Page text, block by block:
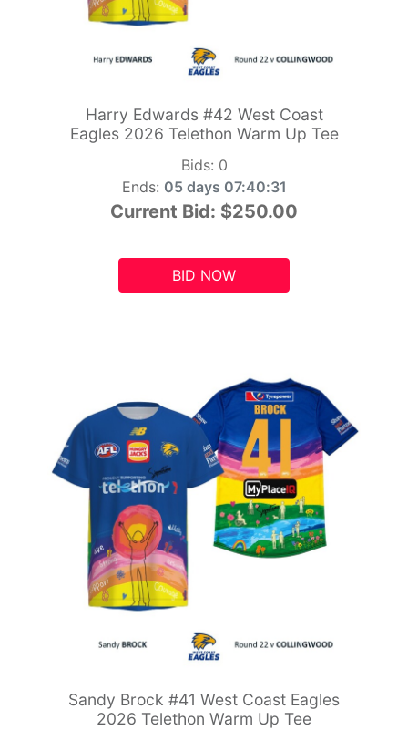
Harry Edwards #42 West Coast
Eagles 2026 Telethon Warm Up Tee
Bids: 0
Ends: 05 days 07:40:29
Current Bid: $250.00
BID NOW
Sandy Brock #41 West Coast Eagles
2026 Telethon Warm Up Tee